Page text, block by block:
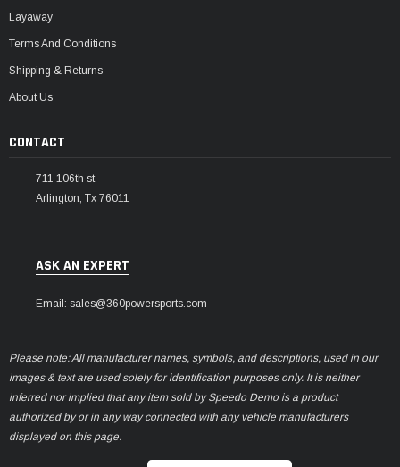
Layaway
Terms And Conditions
Shipping & Returns
About Us
CONTACT
711 106th st
Arlington, Tx 76011
ASK AN EXPERT
Email: sales@360powersports.com
Please note: All manufacturer names, symbols, and descriptions, used in our
images & text are used solely for identification purposes only. It is neither
inferred nor implied that any item sold by Speedo Demo is a product
authorized by or in any way connected with any vehicle manufacturers
displayed on this page.